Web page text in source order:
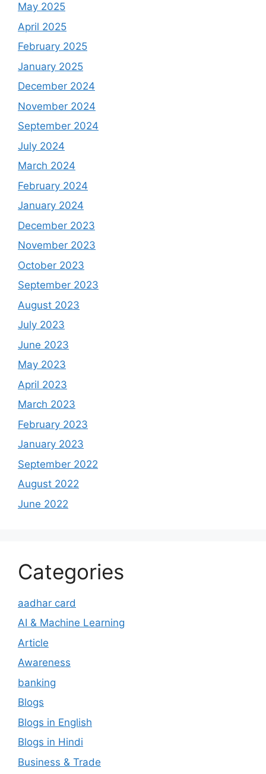
May 2025
April 2025
February 2025
January 2025
December 2024
November 2024
September 2024
July 2024
March 2024
February 2024
January 2024
December 2023
November 2023
October 2023
September 2023
August 2023
July 2023
June 2023
May 2023
April 2023
March 2023
February 2023
January 2023
September 2022
August 2022
June 2022
Categories
aadhar card
AI & Machine Learning
Article
Awareness
banking
Blogs
Blogs in English
Blogs in Hindi
Business & Trade